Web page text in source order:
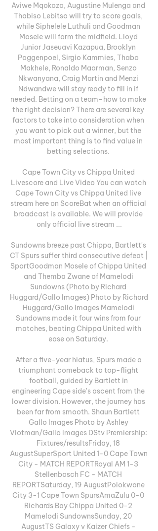
Aviwe Mqokozo, Augustine Mulenga and
Thabiso Lebitso will try to score goals,
while Siphelele Luthuli and Goodman
Mosele will form the midfield. Lloyd
Junior Jaseuavi Kazapua, Brooklyn
Poggenpoel, Sirgio Kammies, Thabo
Makhele, Ronaldo Maarman, Senzo
Nkwanyana, Craig Martin and Menzi
Ndwandwe will stay ready to fill in if
needed. Betting on a team–how to make
the right decision? There are several key
factors to take into consideration when
you want to pick out a winner, but the
most important thing is to find value in
betting selections.
Cape Town City vs Chippa United
Livescore and Live Video You can watch
Cape Town City vs Chippa United live
stream here on ScoreBat when an official
broadcast is available. We will provide
only official live stream ...
Sundowns breeze past Chippa, Bartlett's
CT Spurs suffer third consecutive defeat |
SportGoodman Mosele of Chippa United
and Themba Zwane of Mamelodi
Sundowns (Photo by Richard
Huggard/Gallo Images) Photo by Richard
Huggard/Gallo Images Mamelodi
Sundowns made it four wins from four
matches, beating Chippa United with
ease on Saturday.
After a five-year hiatus, Spurs made a
triumphant comeback to top-flight
football, guided by Bartlett in
engineering Cape side's ascent from the
lower division. However, the journey has
been far from smooth. Shaun Bartlett
Gallo Images Photo by Ashley
Vlotman/Gallo Images DStv Premiership:
Fixtures/resultsFriday, 18
AugustSuperSport United 1-0 Cape Town
City - MATCH REPORTRoyal AM 1-3
Stellenbosch FC - MATCH
REPORTSaturday, 19 AugustPolokwane
City 3-1 Cape Town SpursAmaZulu 0-0
Richards Bay Chippa United 0-2
Mamelodi SundownsSunday, 20
AugustTS Galaxy v Kaizer Chiefs -